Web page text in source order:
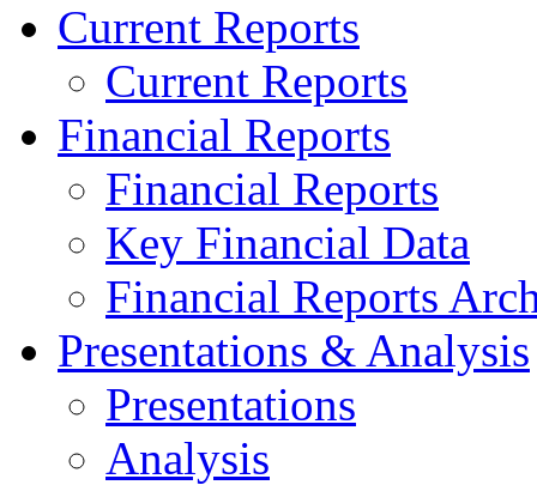
Current Reports
Current Reports
Financial Reports
Financial Reports
Key Financial Data
Financial Reports
Presentations & Analysis
Presentations
Analysis